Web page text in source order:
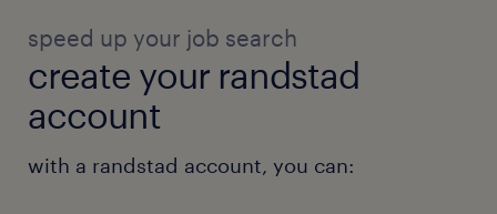
speed up your job search
create your randstad
account
with a randstad account, you can: